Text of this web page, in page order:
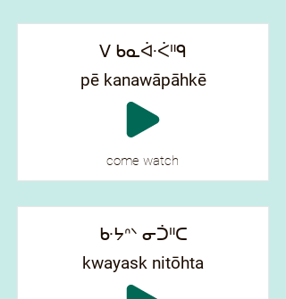
ᐯ ᑲᓇᐚᐹᐦᑫ
pē kanawāpāhkē
come watch
ᑿᔭᐢᐠ ᓂᑑᐦᑕ
kwayask nitōhta